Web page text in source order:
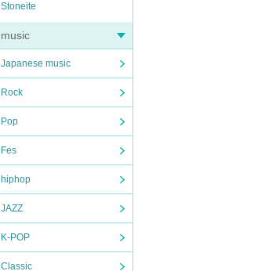
Stoneite
music
Japanese music
Rock
Pop
Fes
hiphop
JAZZ
K-POP
Classic